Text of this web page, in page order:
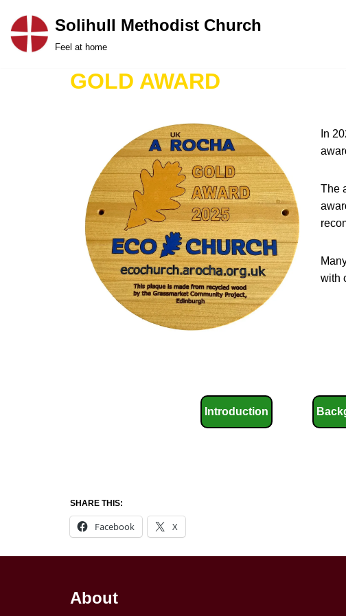
Skip
Solihull Methodist Church
Feel at home
GOLD AWARD
In
The
with
Introduction
SHARE THIS:
Facebook X
About